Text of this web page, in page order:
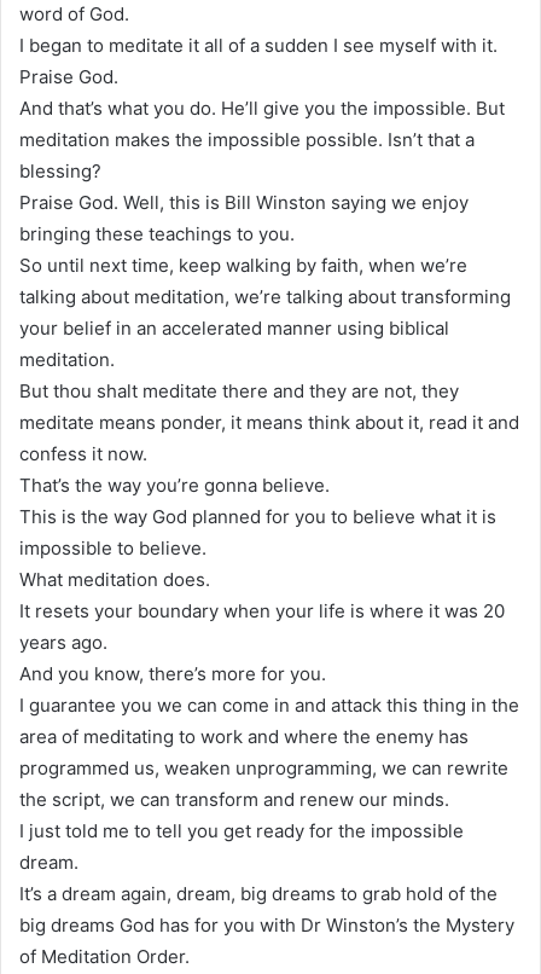
word of God.
I began to meditate it all of a sudden I see myself with it.
Praise God.
And that’s what you do. He’ll give you the impossible. But
meditation makes the impossible possible. Isn’t that a
blessing?
Praise God. Well, this is Bill Winston saying we enjoy
bringing these teachings to you.
So until next time, keep walking by faith, when we’re
talking about meditation, we’re talking about transforming
your belief in an accelerated manner using biblical
meditation.
But thou shalt meditate there and they are not, they
meditate means ponder, it means think about it, read it and
confess it now.
That’s the way you’re gonna believe.
This is the way God planned for you to believe what it is
impossible to believe.
What meditation does.
It resets your boundary when your life is where it was 20
years ago.
And you know, there’s more for you.
I guarantee you we can come in and attack this thing in the
area of meditating to work and where the enemy has
programmed us, weaken unprogramming, we can rewrite
the script, we can transform and renew our minds.
I just told me to tell you get ready for the impossible
dream.
It’s a dream again, dream, big dreams to grab hold of the
big dreams God has for you with Dr Winston’s the Mystery
of Meditation Order.